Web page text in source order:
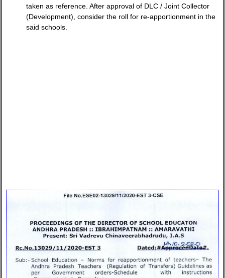
taken as reference. After approval of DLC / Joint Collector
(Development), consider the roll for re-apportionment in the
said schools.